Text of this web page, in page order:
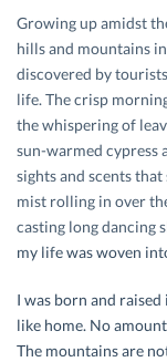
Growing up amidst
hills and mountains
discovered by
life. The crisp
the whispering of
sun-warmed cypress
sights and scents
mist rolling in over
casting long dancing
my life was woven
I was born and
like home. No
The mountains are